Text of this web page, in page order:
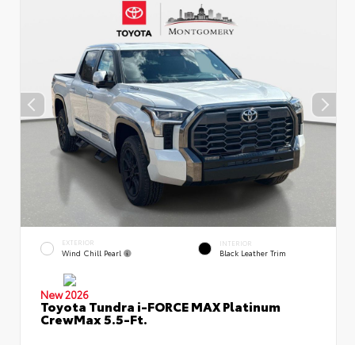
EXTERIOR
Wind Chill Pearl
INTERIOR
Black Leather Trim
New 2026
Toyota Tundra i-FORCE MAX Platinum
CrewMax 5.5-Ft.